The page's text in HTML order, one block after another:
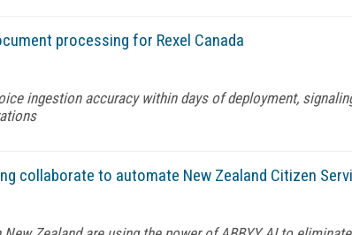
processing for Rexel Canada
ingestion accuracy within days of deployment,
collaborate to automate New Zealand Citizen